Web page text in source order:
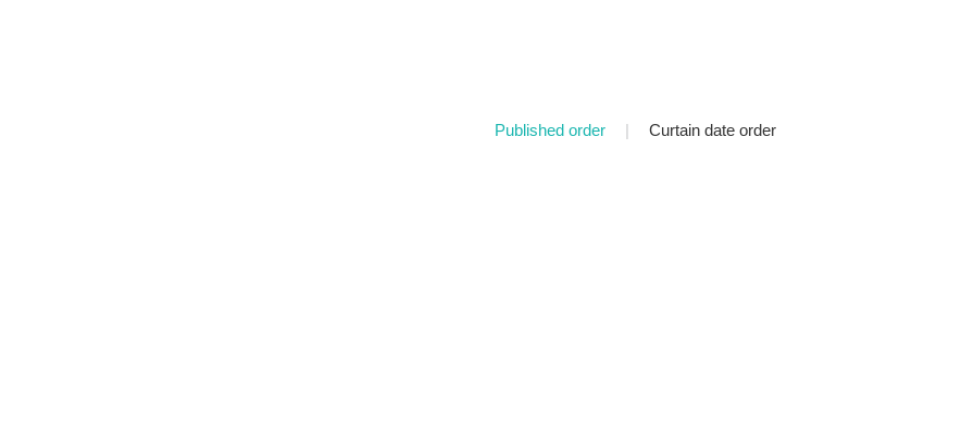
Published order | Curtain date order